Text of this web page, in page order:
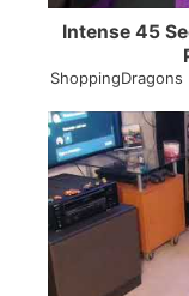
Intense 45
ShoppingDragons
...
2